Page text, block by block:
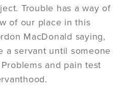
Trouble has a way of
of our place in this
MacDonald saying,
a servant until someone
and pain test